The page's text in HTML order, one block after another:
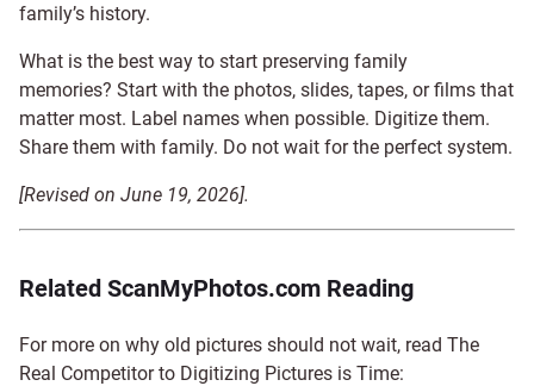
family’s history.
What is the best way to start preserving family
memories? Start with the photos, slides, tapes, or films that
matter most. Label names when possible. Digitize them.
Share them with family. Do not wait for the perfect system.
[Revised on June 19, 2026].
Related ScanMyPhotos.com Reading
For more on why old pictures should not wait, read The
Real Competitor to Digitizing Pictures is Time: